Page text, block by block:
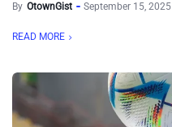
By OtownGist September 15, 2025
READ MORE